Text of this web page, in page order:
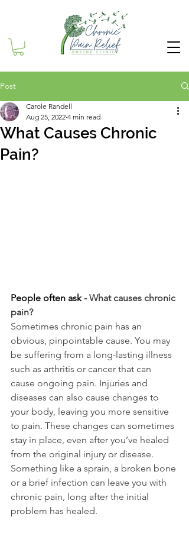
Post
What Causes Chronic
Pain?
Carole Randell
Aug 25, 2022 4 min read
People often ask - What causes chronic
pain?
Sometimes chronic pain has an
obvious, pinpointable cause. You may
be suffering from a long-lasting illness
such as arthritis or cancer that can
cause ongoing pain. Injuries and
diseases can also cause changes to
your body, leaving you more sensitive
to pain. These changes can sometimes
stay in place, even after you’ve healed
from the original injury or disease.
Something like a sprain, a broken bone
or a brief infection can leave you with
chronic pain, long after the initial
problem has healed.